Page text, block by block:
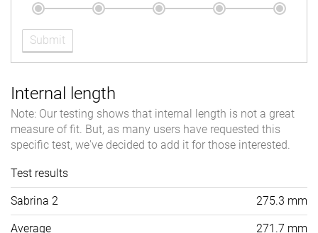
Submit
Internal length
Note: Our testing shows that internal length is not a great
measure of fit. But, as many users have requested this
specific test, we've decided to add it for those interested.
Test results
Sabrina 2 275.3 mm
Average 271.7 mm